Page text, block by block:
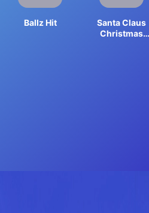
Ballz Hit
Santa Claus
Christmas